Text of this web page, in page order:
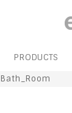
PRODUCTS
Bath_Room